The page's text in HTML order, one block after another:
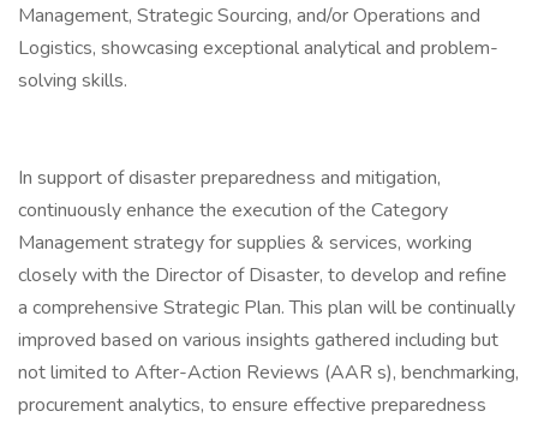
Management, Strategic Sourcing, and/or Operations and
Logistics, showcasing exceptional analytical and problem-
solving skills.
In support of disaster preparedness and mitigation,
continuously enhance the execution of the Category
Management strategy for supplies & services, working
closely with the Director of Disaster, to develop and refine
a comprehensive Strategic Plan. This plan will be continually
improved based on various insights gathered including but
not limited to After-Action Reviews (AAR s), benchmarking,
procurement analytics, to ensure effective preparedness